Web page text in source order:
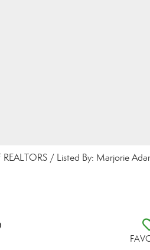
/ Listed By: Marjorie